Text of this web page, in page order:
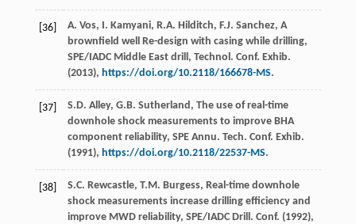
[36] A. Vos, I. Kamyani, R.A. Hilditch, F.J. Sanchez, A
brownfield well Re-design with casing while drilling,
SPE/IADC Middle East drill, Technol. Conf. Exhib.
(2013), https://doi.org/10.2118/166678-MS.
[37] S.D. Alley, G.B. Sutherland , The use of real-time
downhole shock measurements to improve BHA
component reliability, SPE Annu. Tech. Conf. Exhib.
(1991), https://doi.org/10.2118/22537-MS.
[38] S.C. Rewcastle, T.M. Burgess, Real-time downhole
shock measurements increase drilling efficiency and
improve MWD reliability, SPE/IADC Drill. Conf. (1992),